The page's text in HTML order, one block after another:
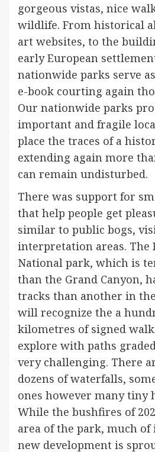
gorgeous vistas, nice
wildlife. From historical
art websites, to the
early European
nationwide parks serve
e-book courting again
Our nationwide parks
important and fragile
place the traces of a
extending again more
can remain undisturbed.
There was support for
that help people get
similar to public bogs,
interpretation areas. The
National park, which is
than the Grand Canyon,
tracks than another in
will recognize the a
kilometres of signed
explore with paths
very challenging. There
dozens of waterfalls,
ones however many tiny
While the bushfires of
area of the park, much
new development is